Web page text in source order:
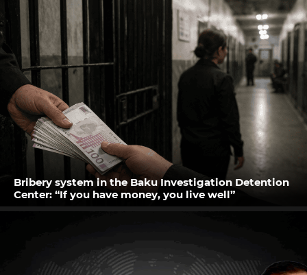
Bribery system in the Baku Investigation Detention
Center: “If you have money, you live well”